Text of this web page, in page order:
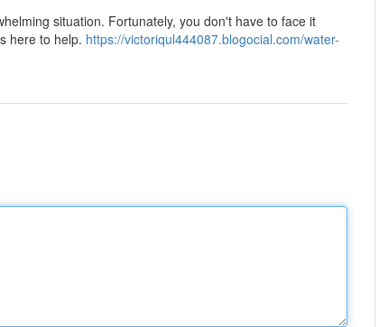
situation. Fortunately, you don't have to face it
here to help. https://victoriqul444087.blogocial.com/water-